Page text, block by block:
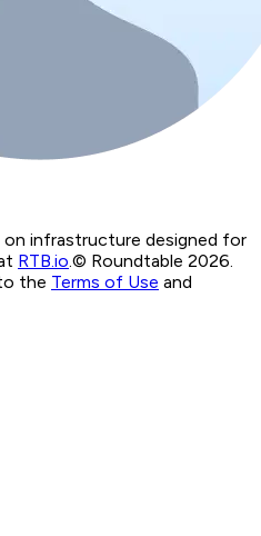
on infrastructure designed for
RTB.io.© Roundtable 2026.
the Terms of Use and